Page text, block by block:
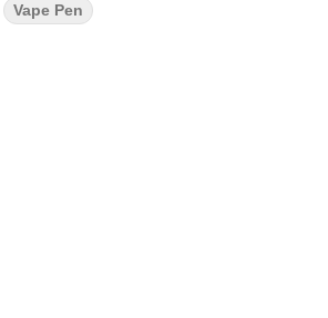
Vape Pen